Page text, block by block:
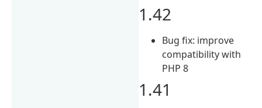
1.42
Bug fix: improve
compatibility with
PHP 8
1.41